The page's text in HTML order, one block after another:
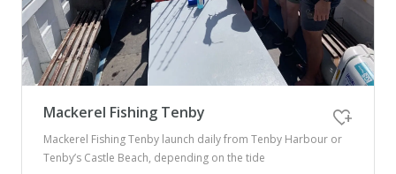
Mackerel Fishing Tenby
Mackerel Fishing Tenby launch daily from Tenby Harbour or
Tenby’s Castle Beach, depending on the tide